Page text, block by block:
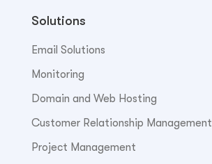
Solutions
Email Solutions
Monitoring
Domain and Web Hosting
Customer Relationship Management
Project Management